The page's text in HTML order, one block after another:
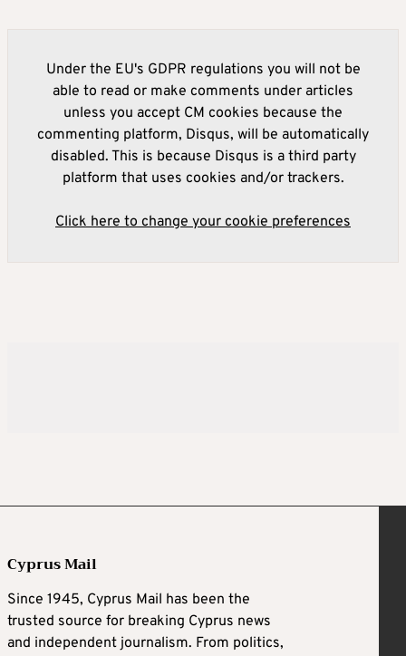
Under the EU's GDPR regulations you will not be
able to read or make comments under articles
unless you accept CM cookies because the
commenting platform, Disqus, will be automatically
disabled. This is because Disqus is a third party
platform that uses cookies and/or trackers.
Click here to change your cookie preferences
Cyprus Mail
Since 1945, Cyprus Mail has been the
trusted source for breaking Cyprus news
and independent journalism. From politics,